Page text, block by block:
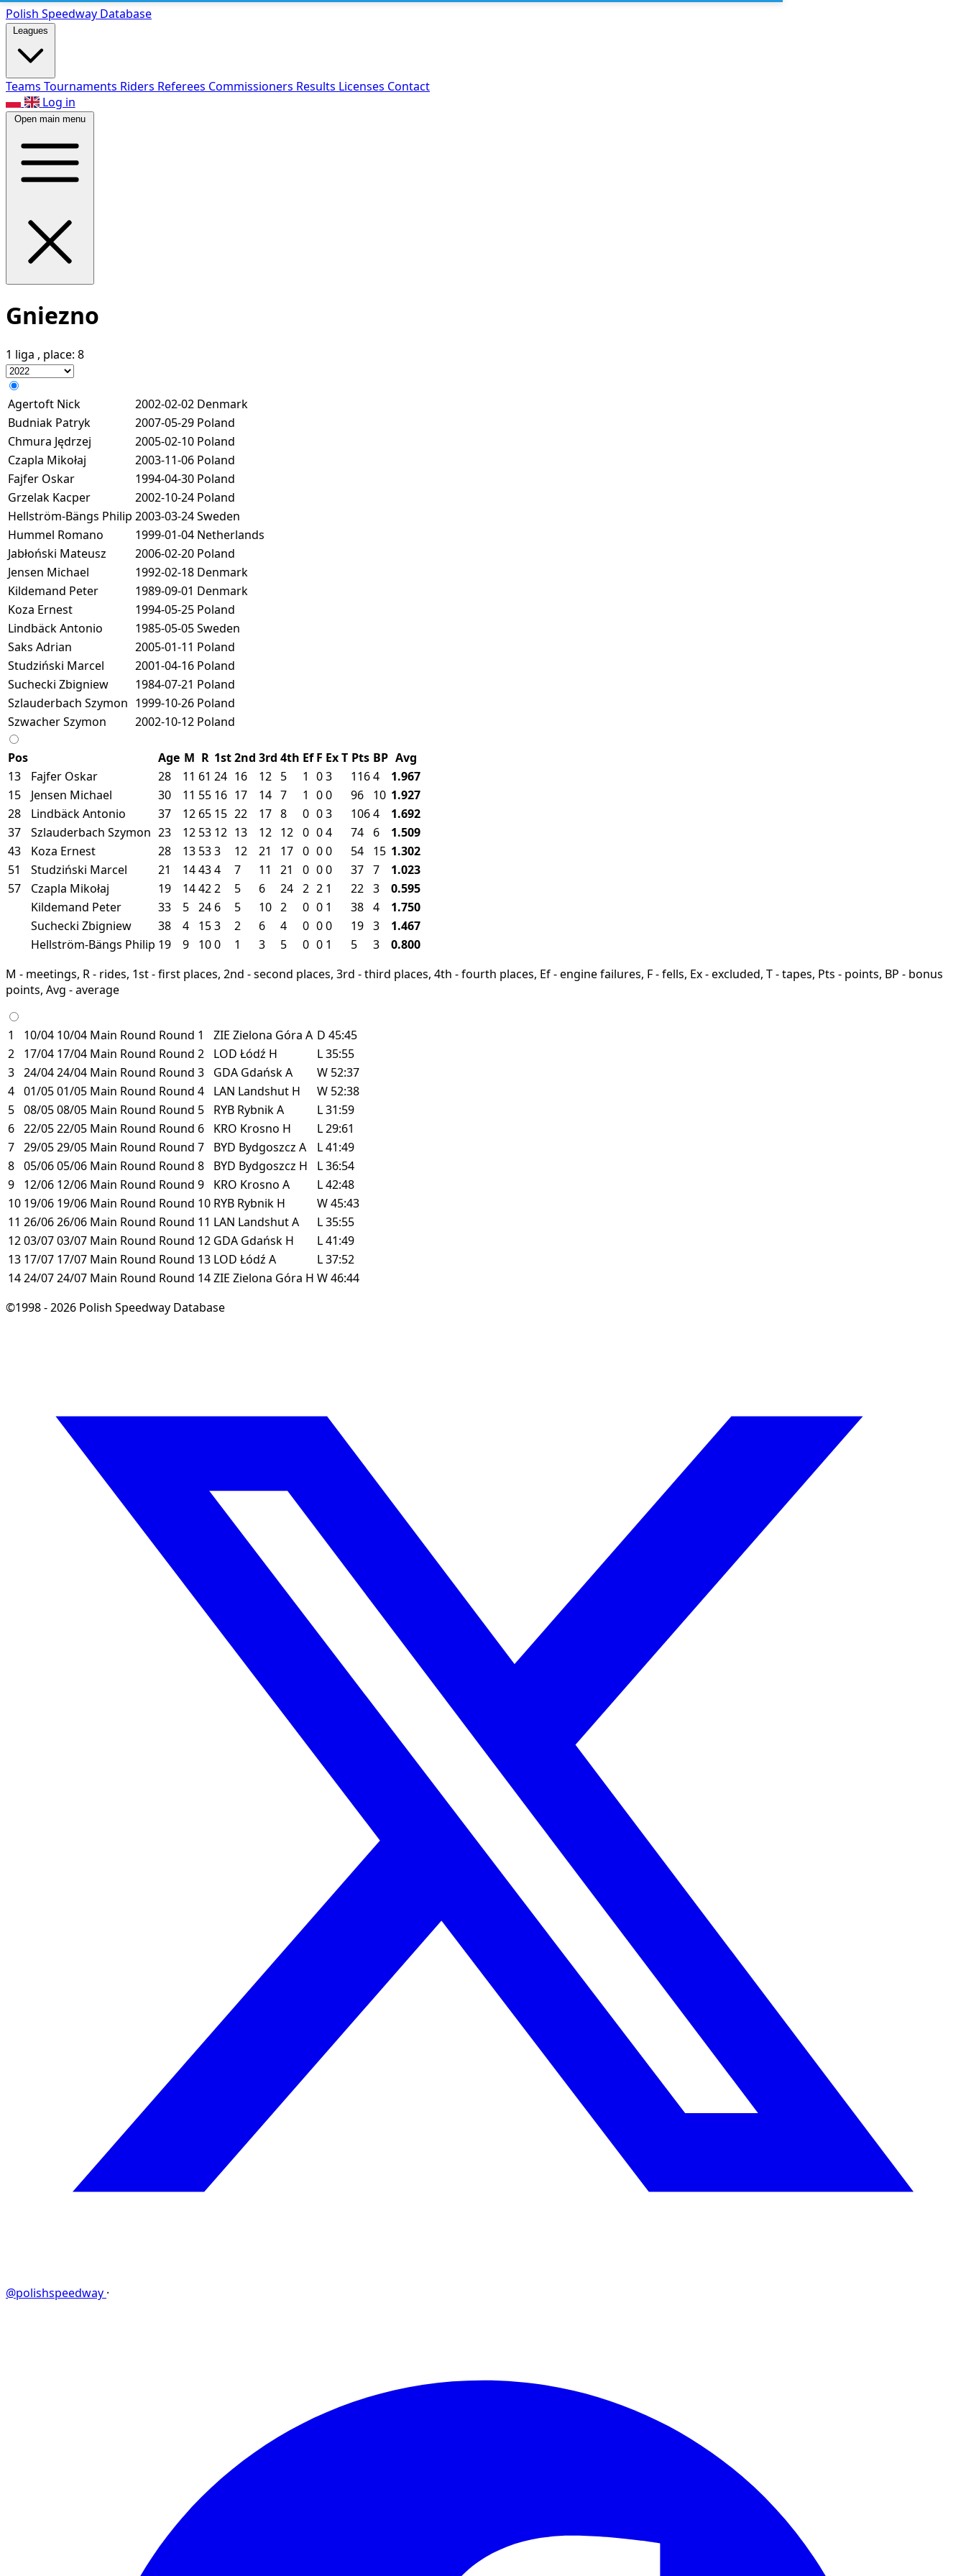
Polish Speedway Database
Leagues
Teams Tournaments Riders Referees Commissioners Results Licenses Contact
Log in
Open main menu
Gniezno
1 liga , place: 8
Agertoft Nick 2002-02-02 Denmark
Budniak Patryk
2007-05-29 Poland
Chmura Jędrzej
2005-02-10 Poland
Czapla Mikołaj
2003-11-06 Poland
Fajfer Oskar
1994-04-30 Poland
Grzelak Kacper
2002-10-24 Poland
Hellström-Bängs Philip 2003-03-24Sweden
Hummel Romano
1999-01-04 Netherlands
Jabłoński Mateusz
2006-02-20 Poland
Jensen Michael
1992-02-18 Denmark
Kildemand Peter
1989-09-01 Denmark
Koza Ernest
1994-05-25 Poland
Lindbäck Antonio
1985-05-05Sweden
Saks Adrian
2005-01-11 Poland
Studziński Marcel
2001-04-16 Poland
Suchecki Zbigniew
1984-07-21 Poland
Szlauderbach Szymon 1999-10-26 Poland
Szwacher Szymon
2002-10-12 Poland
Pos Age M R 1st2nd 3rd 4th Ef F ExT Pts BP Avg
13
Fajfer Oskar 28 11 61 24 16 12 5 1 03 1164
1.967
15
Jensen Michael 30 11 55 16 17 14 7 1 00 96 10 1.927
28
Lindbäck Antonio 37 12 65 15 22 17 8 0 03 1064
1.692
37
Szlauderbach Szymon 23 12 53 12 13 12 12 0 04 74 6
1.509
43
Koza Ernest 28 13 533 12 21 17 0 00 54 15 1.302
51
Studziński Marcel 21 14434 7 11 21 0 00 37 7
1.023
57
Czapla Mikołaj 19 14422 5 6 24 2 2 1 22 3
0.595
Kildemand Peter
33 5 24 6 5 10 2 0 0 1 38 4
1.750
Suchecki Zbigniew
38 4 153 2 6 4 0 00 19 3
1.467
Hellström-Bängs Philip 19 9 100 1 3 5 0 0 1 5 3
0.800
M - meetings, R - rides, 1st - first places, 2nd - second places, 3rd - third places, 4th - fourth places, Ef - engine failures, F - fells, Ex - excluded, T - tapes, Pts - points, BP - bonus
points, Avg - average
1 10/04 10/04 Main Round Round 1 ZIE Zielona Góra A D 45:45
2
17/04 17/04 Main Round Round 2 LOD Łódź H L35:55
3 24/0424/04 Main Round Round 3 GDA GdańskA W 52:37
4 01/0501/05 Main Round Round 4 LAN Landshut H W 52:38
5 08/0508/05 Main Round Round 5 RYB RybnikA L31:59
6 22/0522/05 Main Round Round 6 KRO Krosno H L29:61
7 29/0529/05 Main Round Round 7 BYD Bydgoszcz A L41:49
8 05/0605/06 Main Round Round 8 BYD Bydgoszcz H L36:54
9
12/06 12/06 Main Round Round 9 KRO Krosno A L42:48
10 19/06 19/06 Main Round Round 10 RYB Rybnik H W45:43
11 26/0626/06 Main Round Round 11 LAN LandshutA L35:55
1203/0703/07 Main Round Round 12 GDA Gdańsk H L41:49
13 17/07 17/07 Main Round Round 13 LOD Łódź A L37:52
1424/0724/07 Main Round Round 14ZIE Zielona Góra H W46:44
©1998 - 2026 Polish Speedway Database
@polishspeedway ·